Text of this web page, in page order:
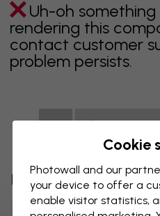
Uh-oh
rendering this
contact customer
problem persists.
Showing
Discover more
Cookie
Photowall and our
your device to offer a
enable visitor statistics,